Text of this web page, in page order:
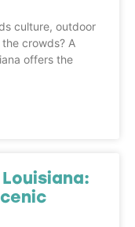
culture, outdoor
crowds? A
offers the